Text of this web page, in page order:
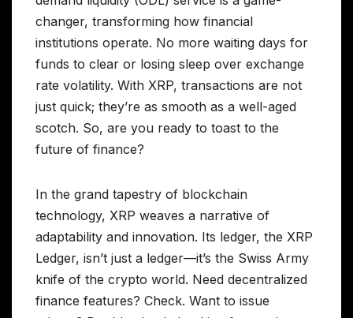
changer, transforming how financial
institutions operate. No more waiting days for
funds to clear or losing sleep over exchange
rate volatility. With XRP, transactions are not
just quick; they’re as smooth as a well-aged
scotch. So, are you ready to toast to the
future of finance?
In the grand tapestry of blockchain
technology, XRP weaves a narrative of
adaptability and innovation. Its ledger, the XRP
Ledger, isn’t just a ledger—it’s the Swiss Army
knife of the crypto world. Need decentralized
finance features? Check. Want to issue